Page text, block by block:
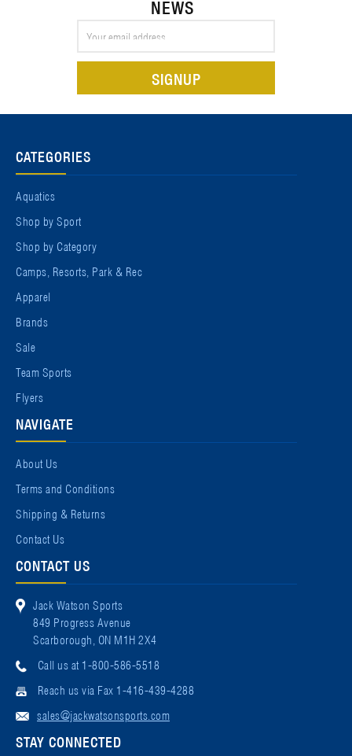
NEWS
CATEGORIES
Aquatics
Shop by Sport
Shop by Category
Camps, Resorts, Park & Rec
Apparel
Brands
Sale
Team Sports
Flyers
NAVIGATE
About Us
Terms and Conditions
Shipping & Returns
Contact Us
CONTACT US
Jack Watson Sports
849 Progress Avenue
Scarborough, ON M1H 2X4
Call us at 1-800-586-5518
Reach us via Fax 1-416-439-4288
sales@jackwatsonsports.com
STAY CONNECTED